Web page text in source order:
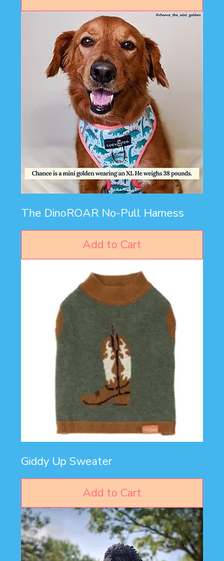
The DinoROAR No-Pull Harness
Add to Cart
Giddy Up Sweater
Add to Cart